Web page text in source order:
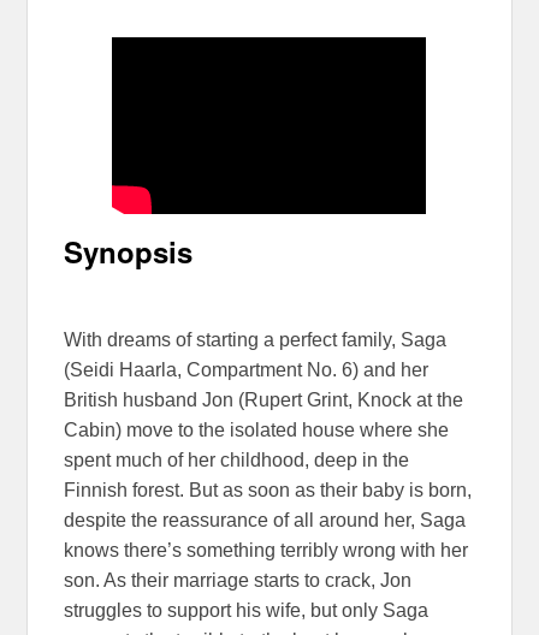
Synopsis
With dreams of starting a perfect family, Saga
(Seidi Haarla, Compartment No. 6) and her
British husband Jon (Rupert Grint, Knock at the
Cabin) move to the isolated house where she
spent much of her childhood, deep in the
Finnish forest. But as soon as their baby is born,
despite the reassurance of all around her, Saga
knows there’s something terribly wrong with her
son. As their marriage starts to crack, Jon
struggles to support his wife, but only Saga